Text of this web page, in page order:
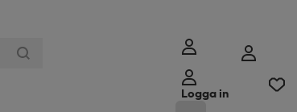
Logga in